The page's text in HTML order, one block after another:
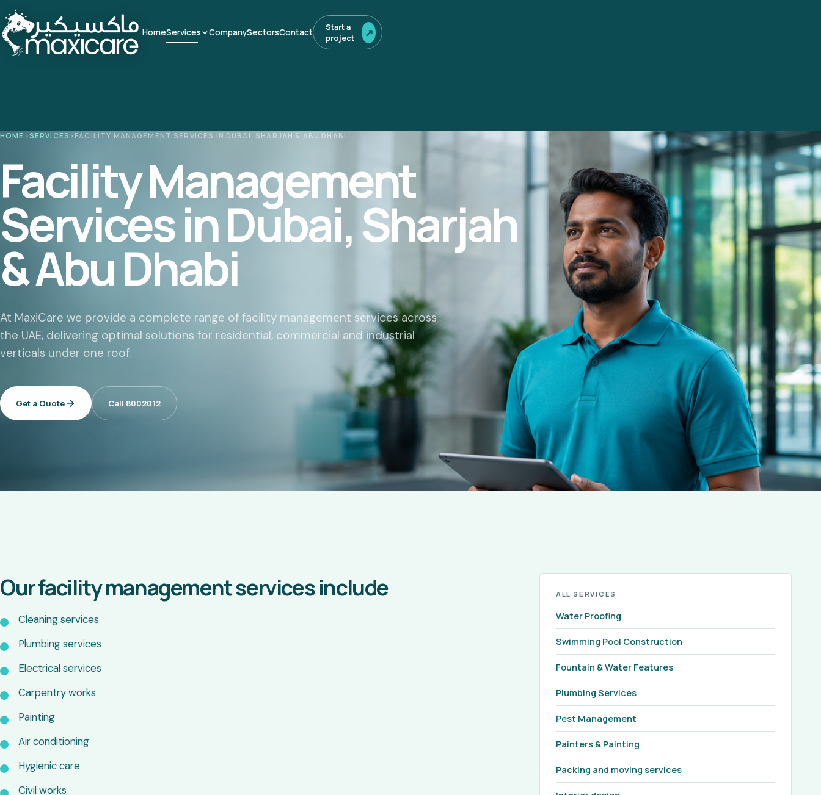
HomeServices CompanySectorsContact
Start a
project
↗
HOME › SERVICES › FACILITY MANAGEMENT SERVICES IN DUBAI, SHARJAH & ABU DHABI
Facility Management
Services in Dubai, Sharjah
& Abu Dhabi
At MaxiCare we provide a complete range of facility management services across
the UAE, delivering optimal solutions for residential, commercial and industrial
verticals under one roof.
Get a Quote Call 8002012
Our facility management services include
Cleaning services
Plumbing services
Electrical services
Carpentry works
Painting
Air conditioning
Hygienic care
Civil works
ALL SERVICES
Water Proofing
Swimming Pool Construction
Fountain & Water Features
Plumbing Services
Pest Management
Painters & Painting
Packing and moving services